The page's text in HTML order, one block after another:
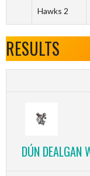
Hawks 2
RESULTS
DÚN DEALGAN